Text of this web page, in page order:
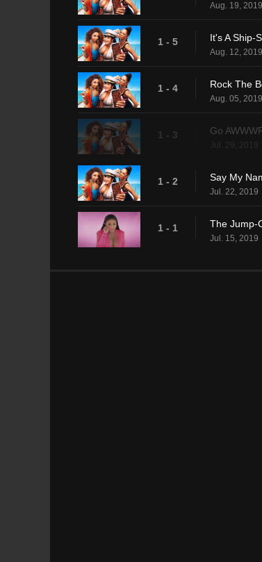
Aug. 19, 2019
1 - 5 It's A Ship-
Aug. 12, 2019
1 - 4 Rock The
Aug. 05, 2019
1 - 3 Go
Jul. 29, 2019
1 - 2 Say My
Jul. 22, 2019
1 - 1 The Jump-
Jul. 15, 2019